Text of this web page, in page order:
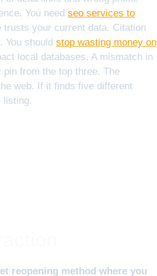
You need seo services to
trusts your current data. Citation
You should stop wasting money on
local databases. A mismatch in
pin from the top three. The
web. If it finds five different
listing.
reopening method where you